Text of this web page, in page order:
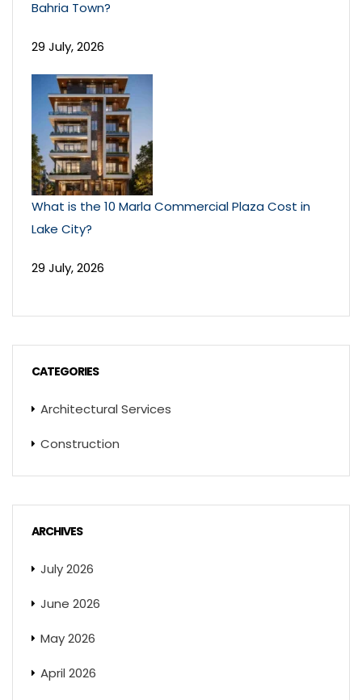
Bahria Town?
29 July, 2026
What is the 10 Marla Commercial Plaza Cost in
Lake City?
29 July, 2026
CATEGORIES
Architectural Services
Construction
ARCHIVES
July 2026
June 2026
May 2026
April 2026